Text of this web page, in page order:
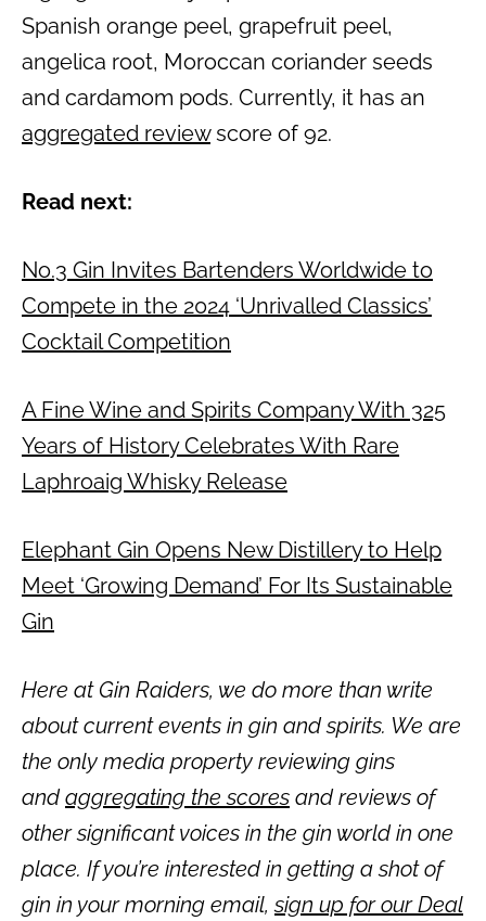
Spanish orange peel, grapefruit peel,
angelica root, Moroccan coriander seeds
and cardamom pods. Currently, it has an
aggregated reviewscore of 92.
Read next:
No.3 Gin Invites Bartenders Worldwide to
Compete in the 2024 ‘Unrivalled Classics’
Cocktail Competition
A Fine Wine and Spirits Company With 325
Years of History Celebrates With Rare
Laphroaig Whisky Release
Elephant Gin Opens New Distillery to Help
Meet ‘Growing Demand’ For Its Sustainable
Gin
Here at Gin Raiders, we do more than write
about current events in gin and spirits. We are
the only media property reviewing gins
andaggregating the scores and reviews of
other significant voices in the gin world in one
place. If you’re interested in getting a shot of
gin in your morning email,sign up for our Deal